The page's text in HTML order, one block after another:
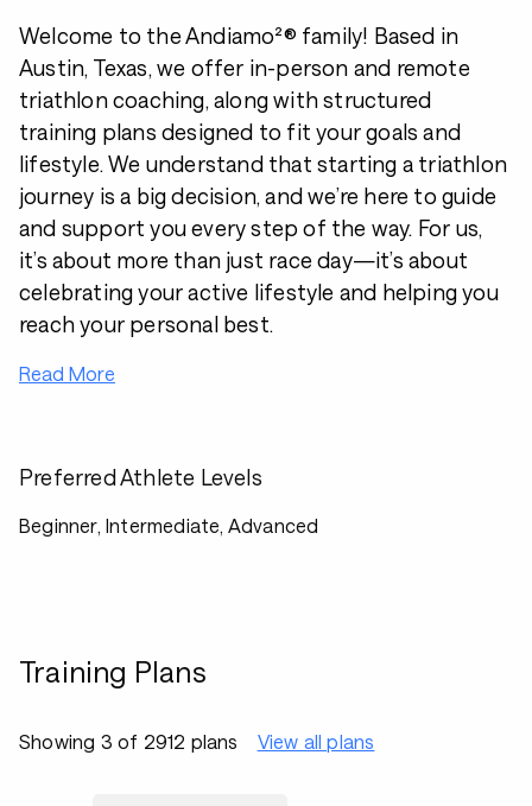
Welcome to the Andiamo²® family! Based in
Austin, Texas, we offer in-person and remote
triathlon coaching, along with structured
training plans designed to fit your goals and
lifestyle. We understand that starting a triathlon
journey is a big decision, and we’re here to guide
and support you every step of the way. For us,
it’s about more than just race day—it’s about
celebrating your active lifestyle and helping you
reach your personal best.
Read More
Preferred Athlete Levels
Beginner, Intermediate, Advanced
Training Plans
Showing 3 of 2912 plans View all plans